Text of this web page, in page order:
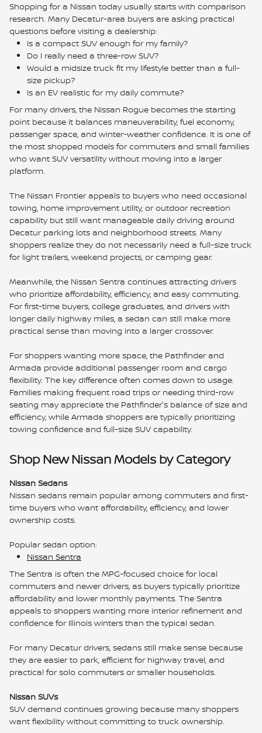
Shopping for a Nissan today usually starts with comparison
research. Many Decatur-area buyers are asking practical
questions before visiting a dealership:
Is a compact SUV enough for my family?
Do I really need a three-row SUV?
Would a midsize truck fit my lifestyle better than a full-
size pickup?
Is an EV realistic for my daily commute?
For many drivers, the Nissan Rogue becomes the starting
point because it balances maneuverability, fuel economy,
passenger space, and winter-weather confidence. It is one of
the most shopped models for commuters and small families
who want SUV versatility without moving into a larger
platform.
The Nissan Frontier appeals to buyers who need occasional
towing, home improvement utility, or outdoor recreation
capability but still want manageable daily driving around
Decatur parking lots and neighborhood streets. Many
shoppers realize they do not necessarily need a full-size truck
for light trailers, weekend projects, or camping gear.
Meanwhile, the Nissan Sentra continues attracting drivers
who prioritize affordability, efficiency, and easy commuting.
For first-time buyers, college graduates, and drivers with
longer daily highway miles, a sedan can still make more
practical sense than moving into a larger crossover.
For shoppers wanting more space, the Pathfinder and
Armada provide additional passenger room and cargo
flexibility. The key difference often comes down to usage.
Families making frequent road trips or needing third-row
seating may appreciate the Pathfinder's balance of size and
efficiency, while Armada shoppers are typically prioritizing
towing confidence and full-size SUV capability.
Shop New Nissan Models by Category
Nissan Sedans
Nissan sedans remain popular among commuters and first-
time buyers who want affordability, efficiency, and lower
ownership costs.
Popular sedan option:
Nissan Sentra
The Sentra is often the MPG-focused choice for local
commuters and newer drivers, as buyers typically prioritize
affordability and lower monthly payments. The Sentra
appeals to shoppers wanting more interior refinement and
confidence for Illinois winters than the typical sedan.
For many Decatur drivers, sedans still make sense because
they are easier to park, efficient for highway travel, and
practical for solo commuters or smaller households.
Nissan SUVs
SUV demand continues growing because many shoppers
want flexibility without committing to truck ownership.